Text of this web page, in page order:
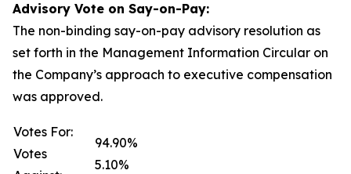
Advisory Vote on Say-on-Pay:
The non-binding say-on-pay advisory resolution as
set forth in the Management Information Circular on
the Company’s approach to executive compensation
was approved.
Votes For:
Votes
94.90%
5.10%